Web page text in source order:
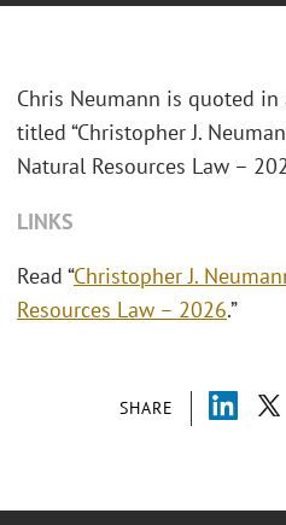
SHARE
Chris Neumann is quoted in
titled “Christopher J.
Natural Resources Law –
LINKS
Read “Christopher J.
Resources Law – 2026.”